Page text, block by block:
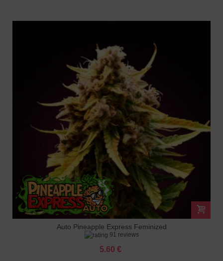
Auto Pineapple Express Feminized
91 reviews
5.60 €